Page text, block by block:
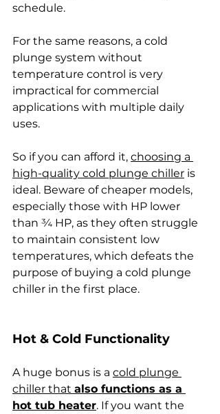
schedule.
For the same reasons, a cold
plunge system without
temperature control is very
impractical for commercial
applications with multiple daily
uses.
So if you can afford it, choosing a
high-quality cold plunge chiller is
ideal. Beware of cheaper models,
especially those with HP lower
than ¾ HP, as they often struggle
to maintain consistent low
temperatures, which defeats the
purpose of buying a cold plunge
chiller in the first place.
Hot & Cold Functionality
A huge bonus is a cold plunge
chiller that also functions as a
hot tub heater. If you want the